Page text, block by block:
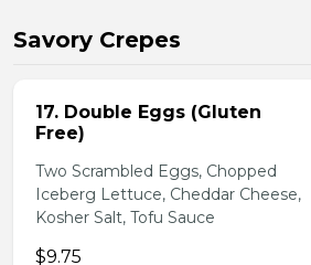
Savory Crepes
17. Double Eggs (Gluten
Free)
Two Scrambled Eggs, Chopped
Iceberg Lettuce, Cheddar Cheese,
Kosher Salt, Tofu Sauce
$9.75